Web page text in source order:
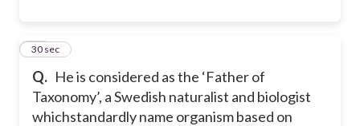
Q. He is considered as the ‘Father of
Taxonomy’, a Swedish naturalist and biologist
whichstandardly name organism based on
40
30 sec